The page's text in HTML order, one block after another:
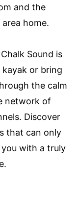
and the
home.
Sound is
or bring
the calm
network of
Discover
that can only
with a truly